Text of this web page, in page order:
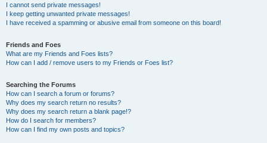
I cannot send private messages!
I keep getting unwanted private messages!
I have received a spamming or abusive email from someone on this board!
Friends and Foes
What are my Friends and Foes lists?
How can I add / remove users to my Friends or Foes list?
Searching the Forums
How can I search a forum or forums?
Why does my search return no results?
Why does my search return a blank page!?
How do I search for members?
How can I find my own posts and topics?